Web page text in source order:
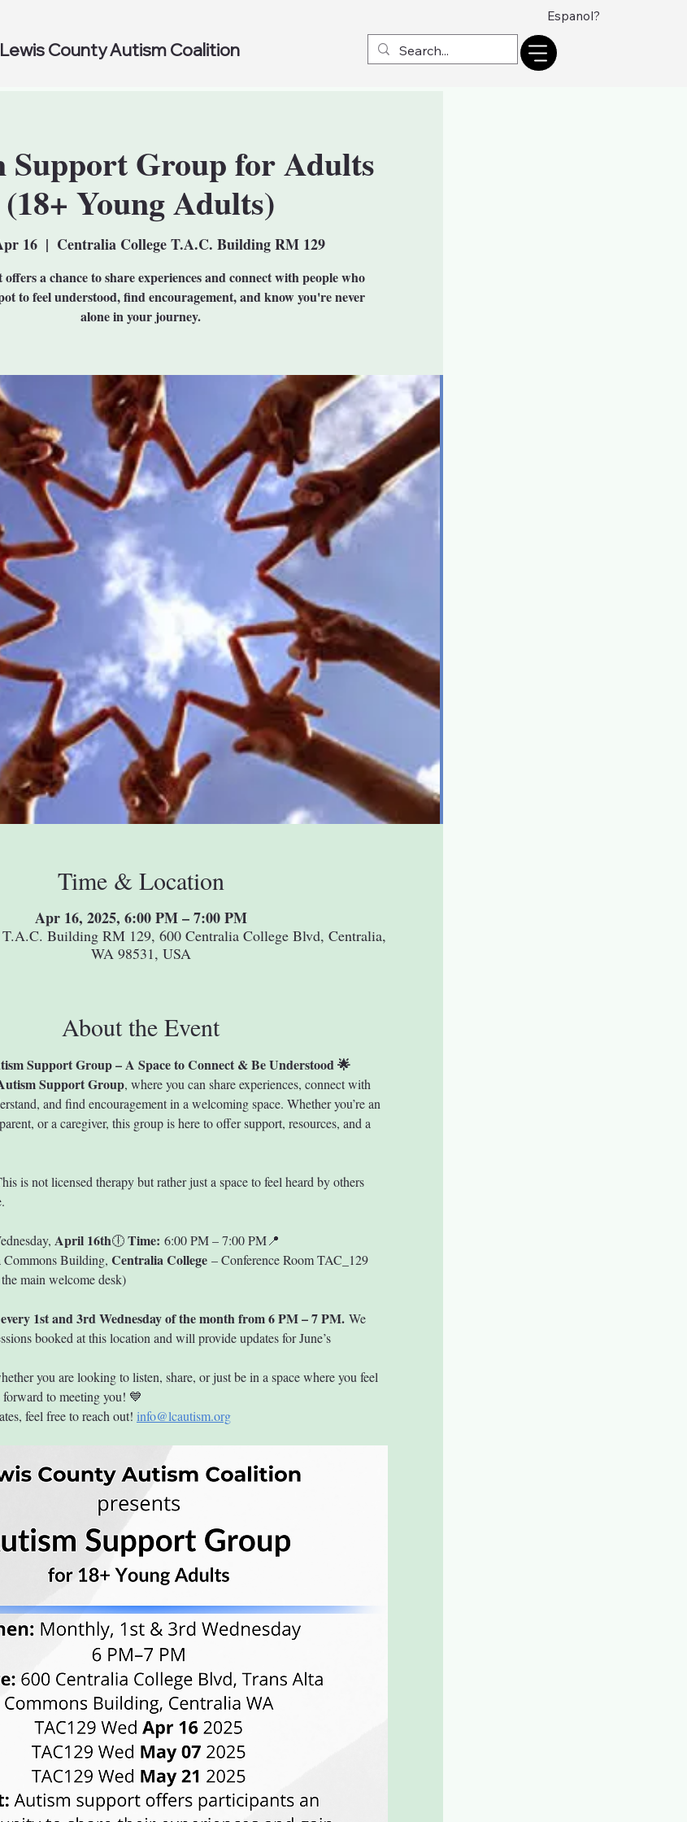
Lewis County Autism Coalition
Espanol?
Support Group for Adults
(18+ Young Adults)
16
  |
Centralia College T.A.C. Building RM 129
a chance to share experiences and connect with people who
to feel understood, find encouragement, and know you're never
alone in your journey.
Time & Location
Apr 16, 2025, 6:00 PM – 7:00 PM
Building RM 129, 600 Centralia College Blvd, Centralia,
WA 98531, USA
About the Event
Support Group – A Space to Connect & Be Understood 🌟
Support Group, where you can share experiences, connect with
and find encouragement in a welcoming space. Whether you’re an
or a caregiver, this group is here to offer support, resources, and a
is not licensed therapy but rather just a space to feel heard by others
April 16th🕕 Time: 6:00 PM – 7:00 PM📍
Commons Building, Centralia College – Conference Room TAC_129
main welcome desk)
every 1st and 3rd Wednesday of the month from 6 PM – 7 PM. We
booked at this location and will provide updates for June’s
you are looking to listen, share, or just be in a space where you feel
to meeting you! 💙
feel free to reach out! info@lcautism.org